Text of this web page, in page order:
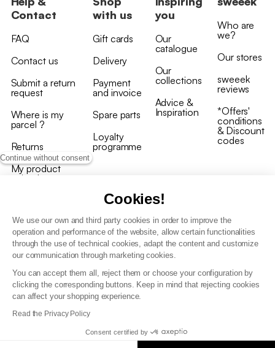
Continue without consent
Cookies!
We use our own and third party cookies in order to improve the
operation and performance of the website, allow certain functionalities
through the use of technical cookies, adapt the content and customize
our communication through marketing cookies.
You can accept them all, reject them or choose your configuration by
clicking the corresponding buttons. Keep in mind that rejecting cookies
can affect your shopping experience.
Read the Privacy Policy
Consent certified by
Contact
FAQ
Contact us
Submit a return
request
Where is my
parcel ?
Returns
My product
arrived
with us
Gift cards
Delivery
Payment
and invoice
Spare parts
Loyalty
programme
you
Our
catalogue
Our
collections
Advice &
Inspiration
Who are
we?
Our stores
sweeek
reviews
*Offers'
conditions
& Discount
codes
T&C of the loyalty programme
GDPR & cookie policies
Accessibility statement